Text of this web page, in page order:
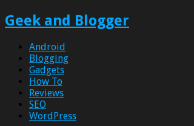
Geek and Blogger
Android
Blogging
Gadgets
How To
Reviews
SEO
WordPress